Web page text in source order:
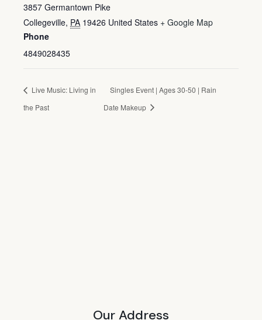
3857 Germantown Pike
Collegeville, PA 19426 United States + Google Map
Phone
4849028435
Live Music: Living in
the Past
Singles Event | Ages 30-50 | Rain
Date Makeup
Our Address